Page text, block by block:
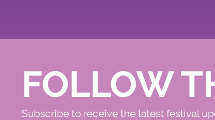
FOLLOW
Subscribe to receive the latest festival